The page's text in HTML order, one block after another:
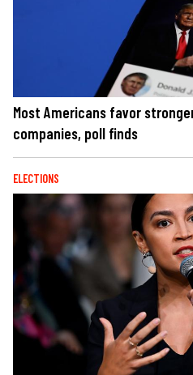
Most Americans favor
companies, poll finds
ELECTIONS